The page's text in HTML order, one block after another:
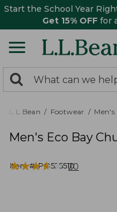
Start the School Year
Get 15% OFF for
search
returned.
Search:
L.L.Bean Footwear Men's
Men's Eco Bay
Item #:PO525510
★★★★★
★★★★★ 20